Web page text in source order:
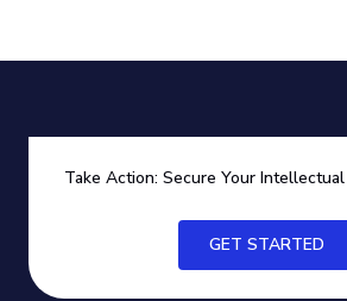
Take Action: Secure Your
GET STARTED